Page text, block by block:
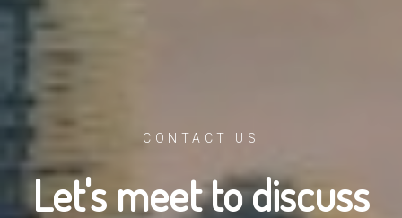
CONTACT US
Let's meet to discuss